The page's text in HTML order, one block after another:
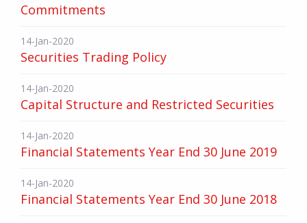
Commitments
14-Jan-2020
Securities Trading Policy
14-Jan-2020
Capital Structure and Restricted Securities
14-Jan-2020
Financial Statements Year End 30 June 2019
14-Jan-2020
Financial Statements Year End 30 June 2018